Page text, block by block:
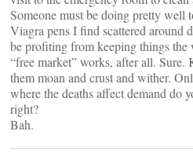
Someone must be doing pretty well
Viagra pens I find scattered around
be profiting from keeping things the
“free market” works, after all.
them moan and crust and wither.
where the deaths affect demand do
right?
Bah.